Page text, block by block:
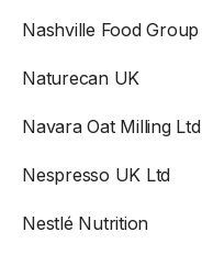
Nashville Food Group
Naturecan UK
Navara Oat Milling Ltd
Nespresso UK Ltd
Nestlé Nutrition